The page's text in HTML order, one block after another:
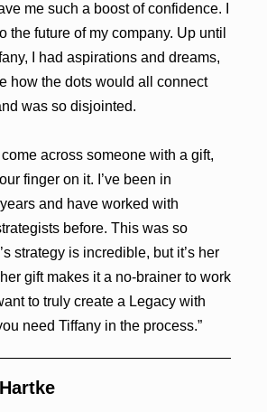
me such a boost of confidence. I
the future of my company. Up until
I had aspirations and dreams,
how the dots would all connect
was so disjointed.
across someone with a gift,
finger on it. I’ve been in
and have worked with
before. This was so
strategy is incredible, but it’s her
gift makes it a no-brainer to work
to truly create a Legacy with
need Tiffany in the process.”